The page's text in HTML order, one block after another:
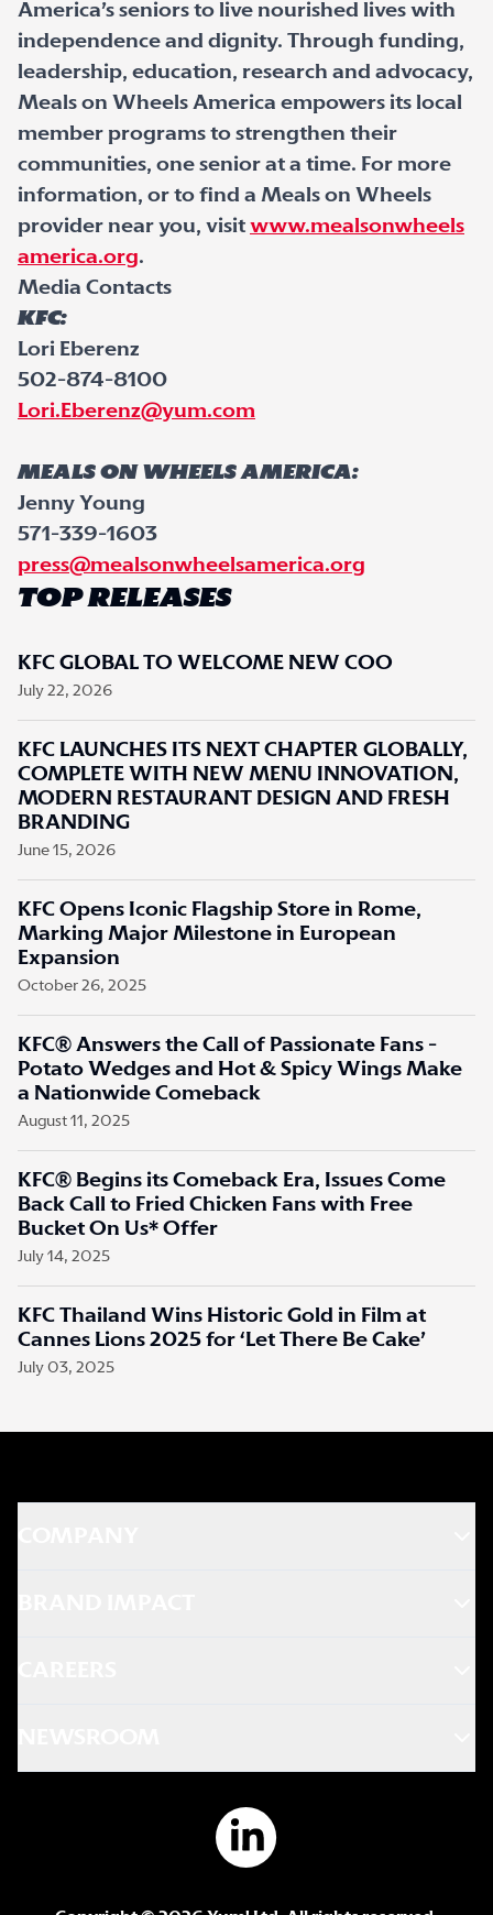
America’s seniors to live nourished lives with
independence and dignity. Through funding,
leadership, education, research and advocacy,
Meals on Wheels America empowers its local
member programs to strengthen their
communities, one senior at a time. For more
information, or to find a Meals on Wheels
provider near you, visit www.mealsonwheels
america.org.
Media Contacts
KFC:
Lori Eberenz
502-874-8100
Lori.Eberenz@yum.com
MEALS ON WHEELS AMERICA:
Jenny Young
571-339-1603
press@mealsonwheelsamerica.org
TOP RELEASES
KFC GLOBAL TO WELCOME NEW COO
July 22, 2026
KFC LAUNCHES ITS NEXT CHAPTER GLOBALLY,
COMPLETE WITH NEW MENU INNOVATION,
MODERN RESTAURANT DESIGN AND FRESH
BRANDING
June 15, 2026
KFC Opens Iconic Flagship Store in Rome,
Marking Major Milestone in European
Expansion
October 26, 2025
KFC® Answers the Call of Passionate Fans -
Potato Wedges and Hot & Spicy Wings Make
a Nationwide Comeback
August 11, 2025
KFC® Begins its Comeback Era, Issues Come
Back Call to Fried Chicken Fans with Free
Bucket On Us* Offer
July 14, 2025
KFC Thailand Wins Historic Gold in Film at
Cannes Lions 2025 for ‘Let There Be Cake’
July 03, 2025